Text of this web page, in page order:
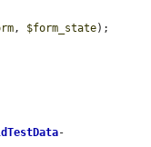
, $form_state);
-